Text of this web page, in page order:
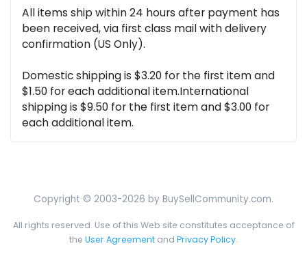
All items ship within 24 hours after payment has
been received, via first class mail with delivery
confirmation (US Only).
Domestic shipping is $3.20 for the first item and
$1.50 for each additional item.International
shipping is $9.50 for the first item and $3.00 for
each additional item.
Copyright © 2003-2026 by BuySellCommunity.com.
All rights reserved. Use of this Web site constitutes acceptance of
the User Agreement and Privacy Policy.